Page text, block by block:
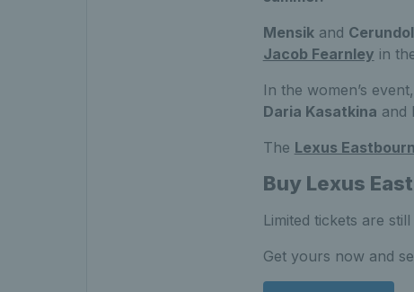
Mensikand
Jacob Fearnley in
In the women’s
Daria Kasatkina and
The Lexus
Buy Lexus
Limited tickets are
Get yours now and